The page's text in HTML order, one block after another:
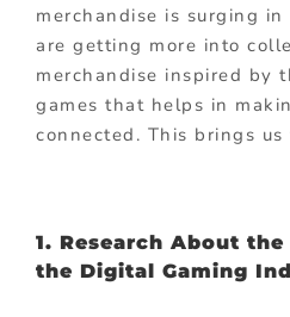
merchandise is surging
are getting more into
merchandise inspired by
games that helps in
connected. This brings
1. Research About
the Digital Gaming